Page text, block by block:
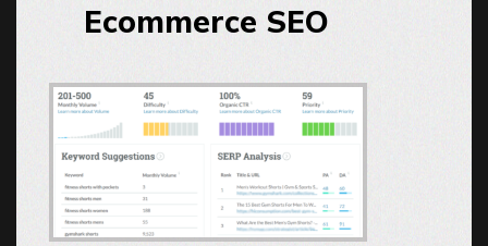
Ecommerce SEO